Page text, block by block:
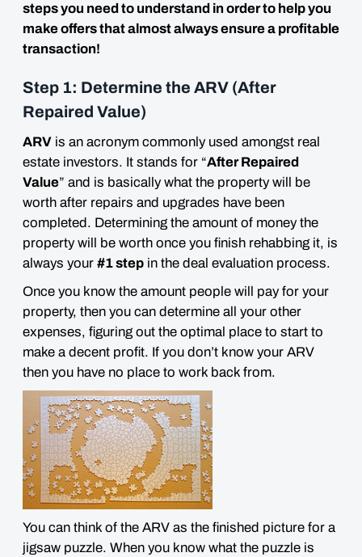
steps you need to understand in order to help you
make offers that almost always ensure a profitable
transaction!
Step 1: Determine the ARV (After
Repaired Value)
ARV is an acronym commonly used amongst real
estate investors. It stands for “After Repaired
Value” and is basically what the property will be
worth after repairs and upgrades have been
completed. Determining the amount of money the
property will be worth once you finish rehabbing it, is
always your #1 step in the deal evaluation process.
Once you know the amount people will pay for your
property, then you can determine all your other
expenses, figuring out the optimal place to start to
make a decent profit. If you don’t know your ARV
then you have no place to work back from.
You can think of the ARV as the finished picture for a
jigsaw puzzle. When you know what the puzzle is